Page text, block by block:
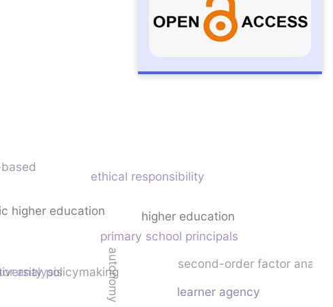
analysispolicymaking
higher education
primary school principals
second-order factor
learner agency
autonomy
ethical responsibility
higher education